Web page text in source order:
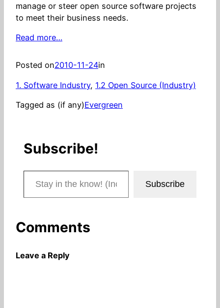
manage or steer open source software projects
to meet their business needs.
Read more…
Posted on2010-11-24in
1. Software Industry, 1.2 Open Source (Industry)
Tagged as (if any)Evergreen
Subscribe!
Stay in the know! (Includes articles and blog posts.)
Subscribe
Comments
Leave a Reply